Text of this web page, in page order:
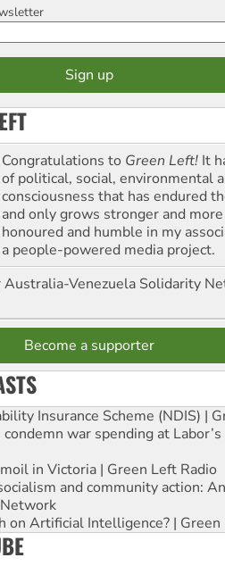
Congratulations to Green Left! It
of political, social, environmental
consciousness that has endured
and only grows stronger and
honoured and humble in my
a people-powered media project.
Australia-Venezuela Solidarity
Become a supporter
Insurance Scheme (NDIS) |
war spending at
in Victoria | Green Left Radio
and community action:
on Artificial Intelligence? | Green